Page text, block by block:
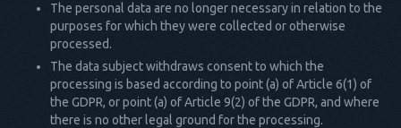
The personal data are no longer necessary in relation to the
purposes for which they were collected or otherwise
processed.
The data subject withdraws consent to which the
processing is based according to point (a) of Article 6(1) of
the GDPR, or point (a) of Article 9(2) of the GDPR, and where
there is no other legal ground for the processing.